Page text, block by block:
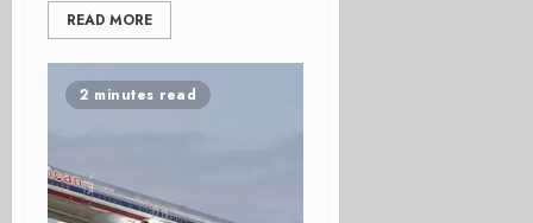
READ MORE
2 minutes read